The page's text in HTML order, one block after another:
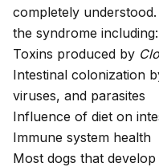
completely
the syndrome including:
Toxins produced by
Intestinal colonization
viruses, and parasites
Influence of diet on
Immune system health
Most dogs that